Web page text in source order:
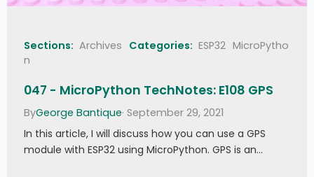
Sections: Archives Categories: ESP32 MicroPytho
n
047 - MicroPython TechNotes: E108 GPS
ByGeorge Bantique· September 29, 2021
In this article, I will discuss how you can use a GPS
module with ESP32 using MicroPython. GPS is an…